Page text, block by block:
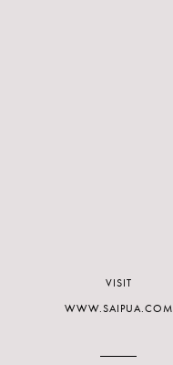
VISIT
WWW.SAIPUA.COM